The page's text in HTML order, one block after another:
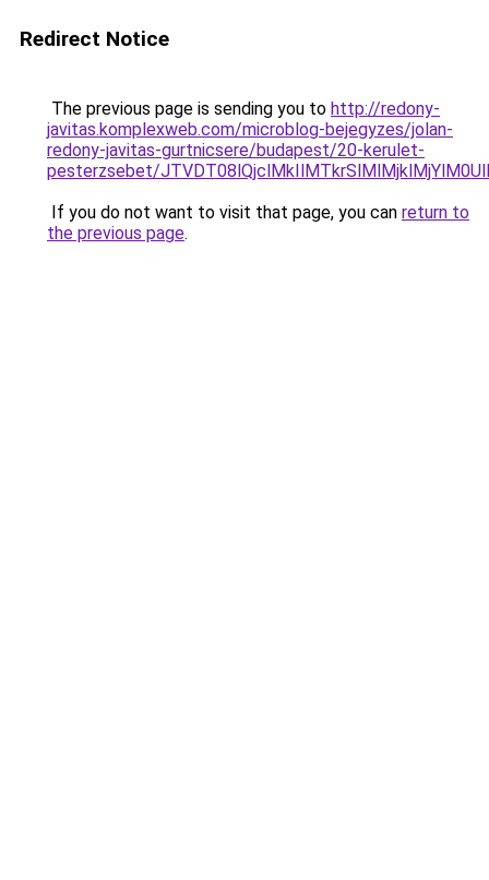
Redirect Notice
The previous page is sending you to http://redony-
javitas.komplexweb.com/microblog-bejegyzes/jolan-
redony-javitas-gurtnicsere/budapest/20-kerulet-
pesterzsebet/
If you do not want to visit that page, you can return to
the previous page.